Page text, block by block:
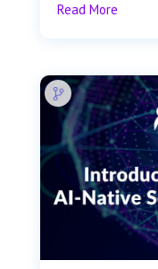
Read More